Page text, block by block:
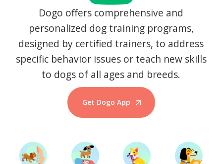
Dogo offers comprehensive and
personalized dog training programs,
designed by certified trainers, to address
specific behavior issues or teach new skills
to dogs of all ages and breeds.
Get Dogo App
Start Training